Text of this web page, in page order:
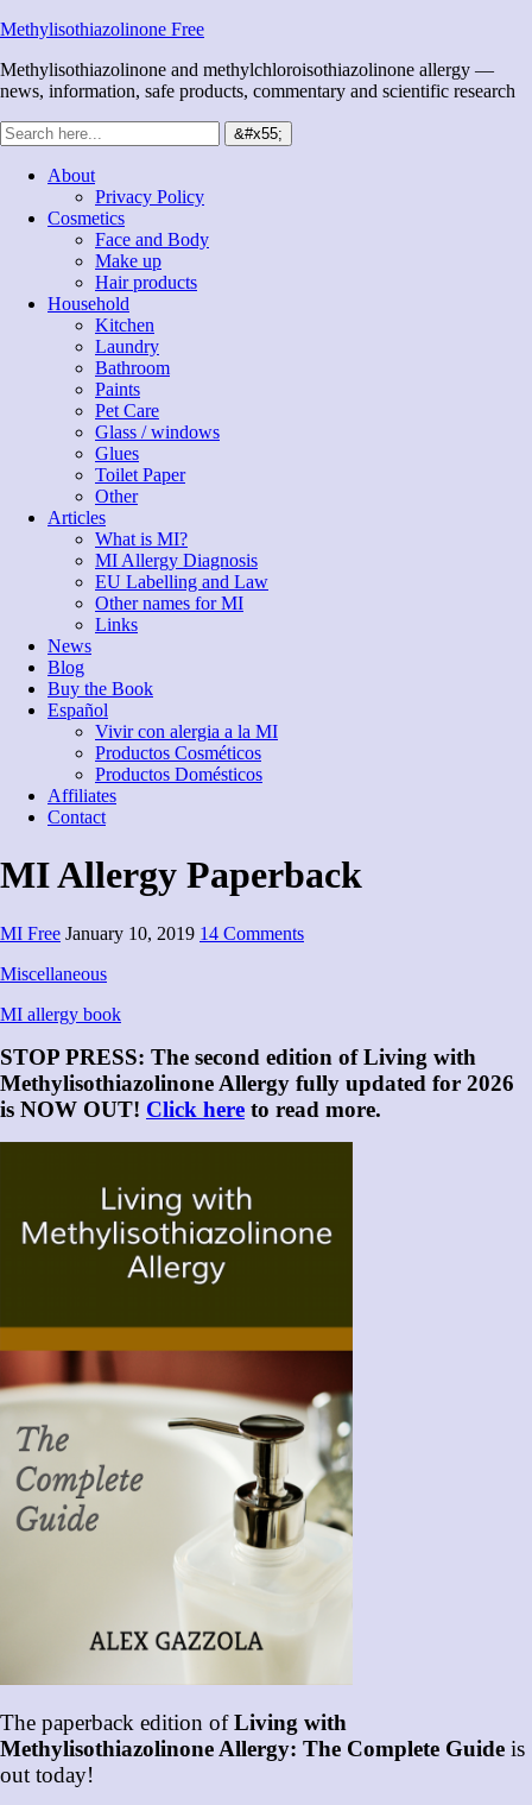
Methylisothiazolinone Free
Methylisothiazolinone and methylchloroisothiazolinone allergy —
news, information, safe products, commentary and scientific research
About
Privacy Policy
Cosmetics
Face and Body
Make up
Hair products
Household
Kitchen
Laundry
Bathroom
Paints
Pet Care
Glass / windows
Glues
Toilet Paper
Other
Articles
What is MI?
MI Allergy Diagnosis
EU Labelling and Law
Other names for MI
Links
News
Blog
Buy the Book
Español
Vivir con alergia a la MI
Productos Cosméticos
Productos Domésticos
Affiliates
Contact
MI Allergy Paperback
MI Free January 10, 2019 14 Comments
Miscellaneous
MI allergy book
STOP PRESS: The second edition of Living with
Methylisothiazolinone Allergy fully updated for 2026
is NOW OUT! Click here to read more.
The paperback edition ofLiving with
Methylisothiazolinone Allergy: The Complete Guide is
out today!